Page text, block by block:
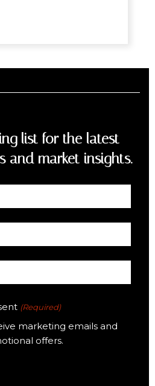
list for the latest
and market insights.
Name
Name
(Required)
marketing emails and
offers.